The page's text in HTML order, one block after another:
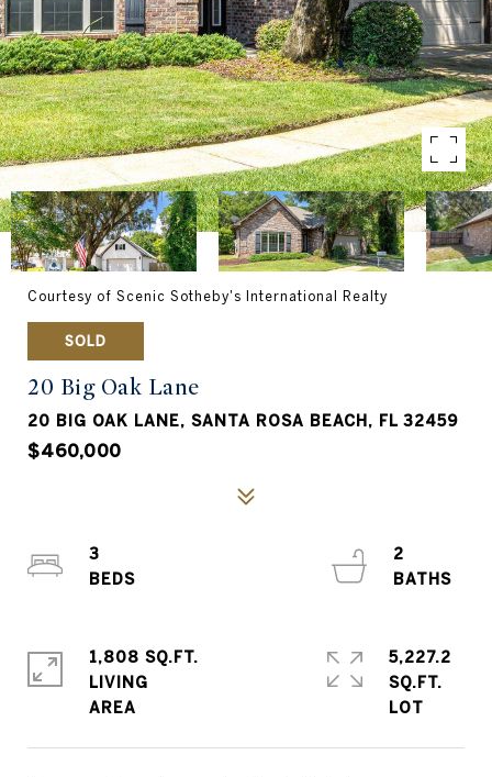
Courtesy of Scenic Sotheby's International Realty
SOLD
20 Big Oak Lane
20 BIG OAK LANE, SANTA ROSA BEACH, FL 32459
$460,000
3
2
1,808 SQ.FT.
LIVING
5,227.2
SQ.FT.